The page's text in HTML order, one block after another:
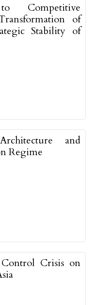
Competitive
of
Stability of
and
Regime
Crisis on